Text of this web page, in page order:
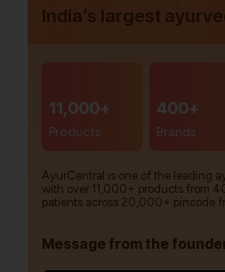
India’s largest
11,000+
Products
400+
Brands
AyurCentral is one of the leading
with over 11,000+ products from
patients across 20,000+ pincode
Message from the